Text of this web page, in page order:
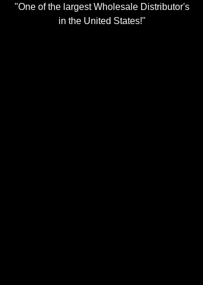
"One of the largest Wholesale Distributor's
in the United States!"